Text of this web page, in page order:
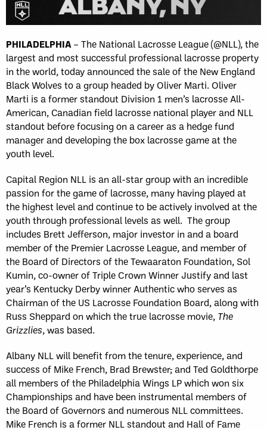
PHILADELPHIA – The National Lacrosse League (@NLL), the
largest and most successful professional lacrosse property
in the world, today announced the sale of the New England
Black Wolves to a group headed by Oliver Marti. Oliver
Marti is a former standout Division 1 men’s lacrosse All-
American, Canadian field lacrosse national player and NLL
standout before focusing on a career as a hedge fund
manager and developing the box lacrosse game at the
youth level.
Capital Region NLL is an all-star group with an incredible
passion for the game of lacrosse, many having played at
the highest level and continue to be actively involved at the
youth through professional levels as well. The group
includes Brett Jefferson, major investor in and a board
member of the Premier Lacrosse League, and member of
the Board of Directors of the Tewaaraton Foundation, Sol
Kumin, co-owner of Triple Crown Winner Justify and last
year’s Kentucky Derby winner Authentic who serves as
Chairman of the US Lacrosse Foundation Board, along with
Russ Sheppard on which the true lacrosse movie, The
Grizzlies, was based.
Albany NLL will benefit from the tenure, experience, and
success of Mike French, Brad Brewster,and Ted Goldthorpe
all members of the Philadelphia Wings LP which won six
Championships and have been instrumental members of
the Board of Governors and numerous NLL committees.
Mike French is a former NLL standout and Hall of Fame